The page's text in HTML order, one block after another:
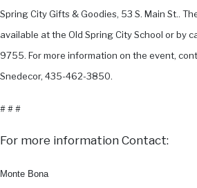
Spring City Gifts & Goodies, 53 S. Main St..
available at the Old Spring City School or by
9755. For more information on the event,
Snedecor, 435-462-3850.
# # #
For more information Contact:
Monte Bona